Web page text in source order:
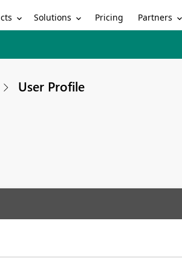
Solutions Pricing Partners
User Profile